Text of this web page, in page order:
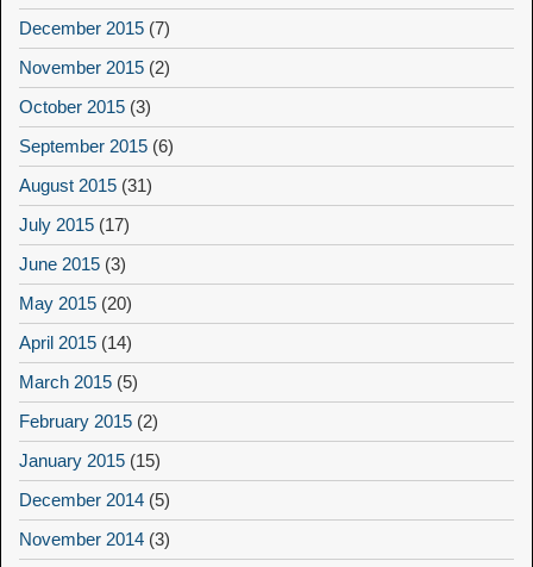
December 2015 (7)
November 2015 (2)
October 2015 (3)
September 2015 (6)
August 2015 (31)
July 2015 (17)
June 2015 (3)
May 2015 (20)
April 2015 (14)
March 2015 (5)
February 2015 (2)
January 2015 (15)
December 2014 (5)
November 2014 (3)